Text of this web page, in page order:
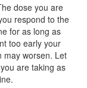
+
dose you are
respond to the
for as long as
too early your
may worsen. Let
are taking as